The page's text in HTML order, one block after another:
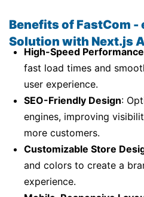
Benefits of FastCom -
Solution with Next.js
High-Speed Performance
fast load times and
user experience.
SEO-Friendly Design:
engines, improving
more customers.
Customizable Store
and colors to create a
experience.